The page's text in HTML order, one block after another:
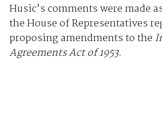
Husic’s comments were made
the House of Representatives
proposing amendments to the
Agreements Act of 1953.